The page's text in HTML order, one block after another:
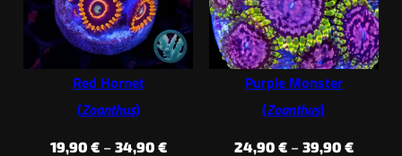
34,90 €
34,90 €
Red Hornet
(Zoanthus)
19,90 € – 34,90 €Price
Purple Monster
(Zoanthus)
24,90 € – 39,90 €Price